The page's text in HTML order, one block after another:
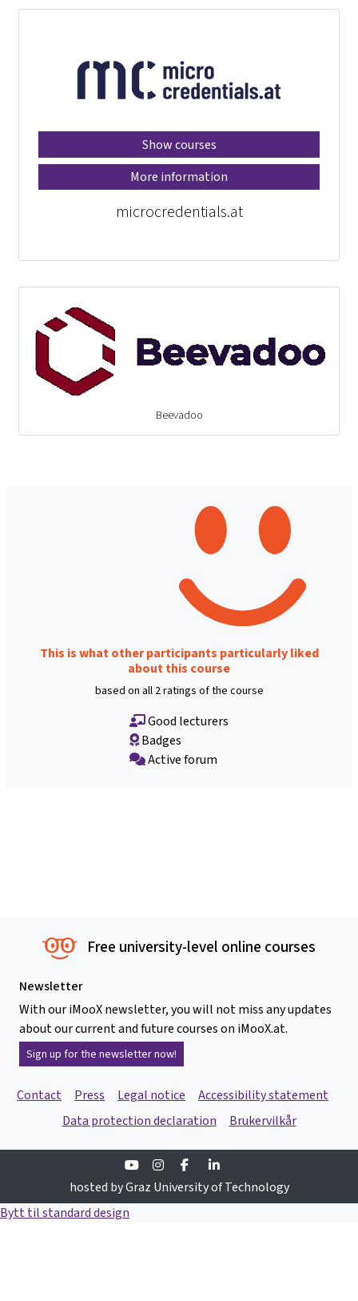
Show courses
More information
microcredentials.at
Beevadoo
This is what other participants particularly liked
about this course
based on all 2 ratings of the course
Good lecturers
Badges
Active forum
Free university-level online courses
Newsletter
With our iMooX newsletter, you will not miss any updates
about our current and future courses on iMooX.at.
Sign up for the newsletter now!
Contact Press Legal notice
Accessibility statement
Data protection declaration
Brukervilkår
YoutubeInstagramFacebook
hosted by Graz University of Technology
Bytt til standard design